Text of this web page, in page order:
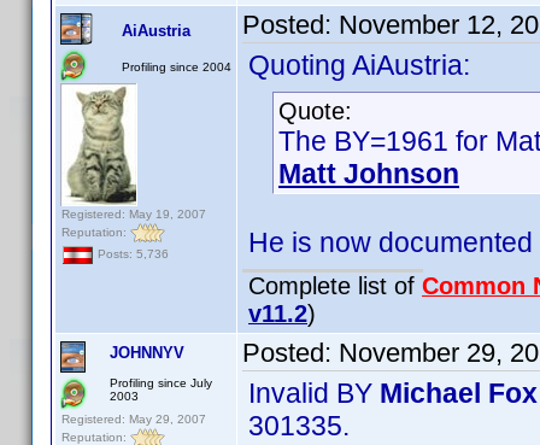
AiAustria
Profiling since 2004
Registered: May 19, 2007
Reputation:
Posts: 5,736
Posted: November 12,
Quoting AiAustria:
Quote:
The BY=1961 for
Matt Johnson
He is now documented
Complete list of Common
v11.2)
JOHNNYV
Profiling since July
2003
Registered: May 29, 2007
Reputation:
Posted: November 29,
Invalid BY Michael
301335.